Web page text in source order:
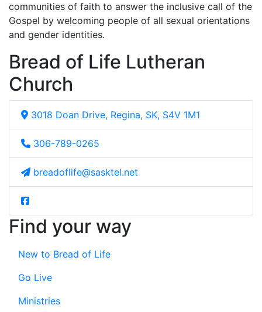
communities of faith to answer the inclusive call of the
Gospel by welcoming people of all sexual orientations
and gender identities.
Bread of Life Lutheran
Church
3018 Doan Drive, Regina, SK, S4V 1M1
306-789-0265
breadoflife@sasktel.net
Find your way
New to Bread of Life
Go Live
Ministries